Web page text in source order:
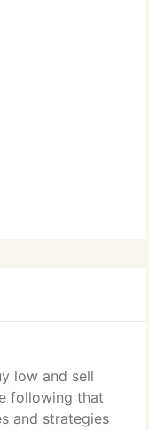
low and sell
following that
and strategies